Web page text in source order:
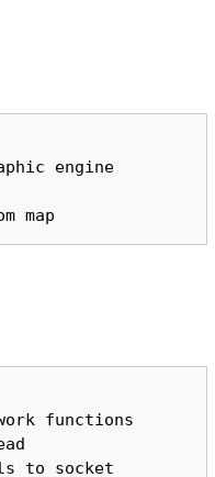
engine
functions